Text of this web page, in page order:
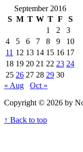
September 2016
S M T W T F
S
1
2
3
4
5 6 7 8 9
10
11 12 13 14 15 16 17
18 19 20 21 22 23 24
25 26 27 28 29 30
« Aug
Oct »
Copyright © 2026 by
↑ Back to top